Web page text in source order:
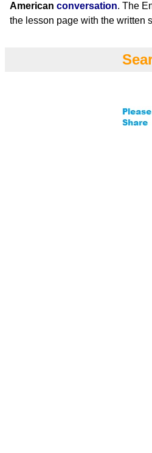
American conversation. The
the lesson page with the written